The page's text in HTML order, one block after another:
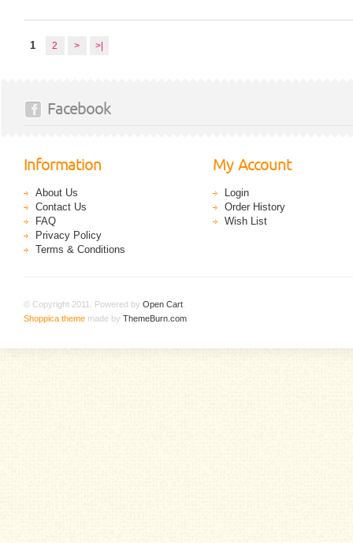
1 2 > >|
Facebook
Information
About Us
Contact Us
FAQ
Privacy Policy
Terms & Conditions
My Account
Login
Order History
Wish List
© Copyright 2011. Powered by Open Cart
Shoppica theme made by ThemeBurn.com